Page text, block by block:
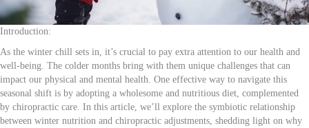
Introduction:
As the winter chill sets in, it’s crucial to pay extra attention to our health and
well-being. The colder months bring with them unique challenges that can
impact our physical and mental health. One effective way to navigate this
seasonal shift is by adopting a wholesome and nutritious diet, complemented
by chiropractic care. In this article, we’ll explore the symbiotic relationship
between winter nutrition and chiropractic adjustments, shedding light on why